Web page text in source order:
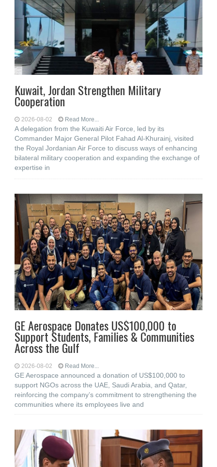
Kuwait, Jordan Strengthen Military
Cooperation
2026-08-02 Read More...
A delegation from the Kuwaiti Air Force, led by its
Commander Major General Pilot Fahad Al-Khurainj, visited
the Royal Jordanian Air Force to discuss ways of enhancing
bilateral military cooperation and expanding the exchange of
expertise in
GE Aerospace Donates US$100,000 to
Support Students, Families & Communities
Across the Gulf
2026-08-02 Read More...
GE Aerospace announced a donation of US$100,000 to
support NGOs across the UAE, Saudi Arabia, and Qatar,
reinforcing the company’s commitment to strengthening the
communities where its employees live and